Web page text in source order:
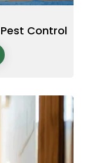
Control